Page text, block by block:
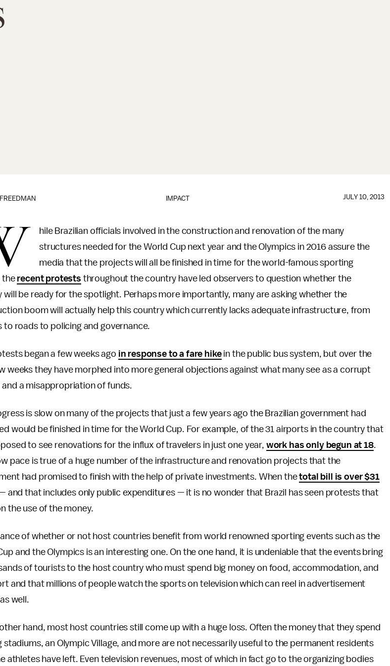
IMPACT JULY 10, 2013
hile Brazilian officials involved in the construction and renovation of the many
structures needed for the World Cup next year and the Olympics in 2016 assure the
media that the projects will all be finished in time for the world-famous sporting
the recent protests throughout the country have led observers to question whether the
will be ready for the spotlight. Perhaps more importantly, many are asking whether the
boom will actually help this country which currently lacks adequate infrastructure, from
to roads to policing and governance.
began a few weeks ago in response to a fare hikein the public bus system, but over the
weeks they have morphed into more general objections against what many see as a corrupt
a misappropriation of funds.
is slow on many of the projects that just a few years ago the Brazilian government had
would be finished in time for the World Cup. For example, of the 31 airports in the country that
to see renovations for the influx of travelers in just one year, work has only begun at 18.
pace is true of a huge number of the infrastructure and renovation projects that the
had promised to finish with the help of private investments. When thetotal bill is over $31
and that includes only public expenditures — it is no wonder that Brazil has seen protests that
the use of the money.
of whether or not host countries benefit from world renowned sporting events such as the
and the Olympics is an interesting one. On the one hand, it is undeniable that the events bring
of tourists to the host country who must spend big money on food, accommodation, and
and that millions of people watch the sports on television which can reel in advertisement
well.
hand, most host countries still come up with a huge loss. Often the money that they spend
stadiums, an Olympic Village, and more are not necessarily useful to the permanent residents
athletes have left. Even television revenues, most of which in fact go to the organizing bodies